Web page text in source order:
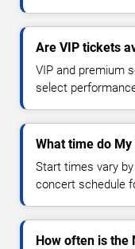
Are VIP tickets
VIP and premium
select
What time do
Start times vary
concert schedule
How often is the